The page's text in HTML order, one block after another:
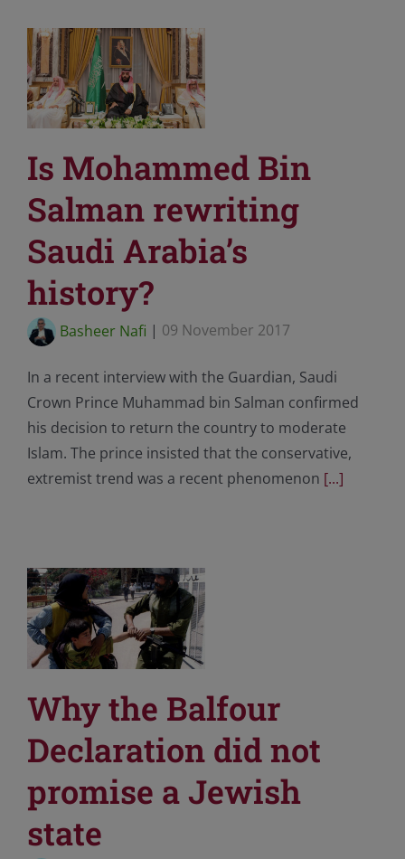
Is Mohammed Bin
Salman rewriting
Saudi Arabia’s
history?
Basheer Nafi | 09 November 2017
In a recent interview with the Guardian, Saudi
Crown Prince Muhammad bin Salman confirmed
his decision to return the country to moderate
Islam. The prince insisted that the conservative,
extremist trend was a recent phenomenon [...]
Why the Balfour
Declaration did not
promise a Jewish
state